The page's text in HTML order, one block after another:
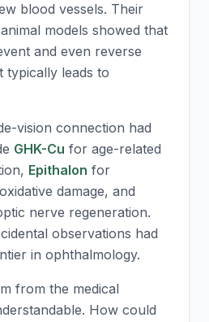
blood vessels. Their
models showed that
and even reverse
typically leads to
vision connection had
GHK-Cu for age-related
Epithalon for
damage, and
nerve regeneration.
observations had
in ophthalmology.
from the medical
How could